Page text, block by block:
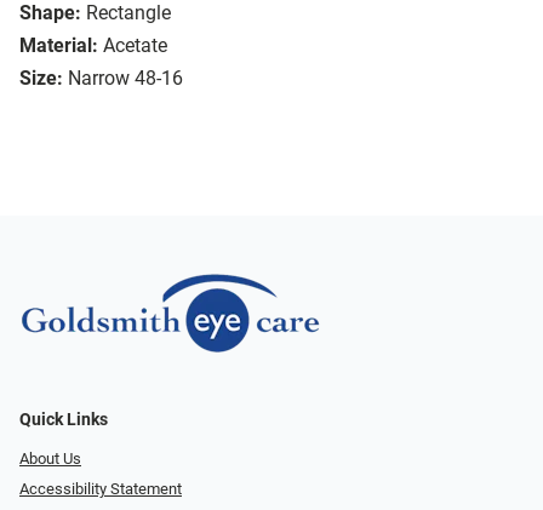
Shape: Rectangle
Material: Acetate
Size: Narrow 48-16
Quick Links
About Us
Accessibility Statement